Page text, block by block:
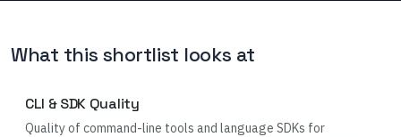
What this shortlist looks at
CLI & SDK Quality
Quality of command-line tools and language SDKs for